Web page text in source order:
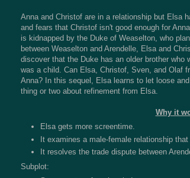
Anna and Christof are in a relationship but Elsa
and fears that Christof isn't good enough for
is kidnapped by the Duke of Weaselton, who
between Weaselton and Arendelle, Elsa and
discover that the Duke has an older brother
was a child. Can Elsa, Christof, Sven, and Olaf
Anna? In this sequel, Elsa learns to let loose
thing or two about refinement from Elsa.
Why it
Elsa gets more screentime.
It examines a male-female relationship that
It resolves the trade dispute between
Subplot: